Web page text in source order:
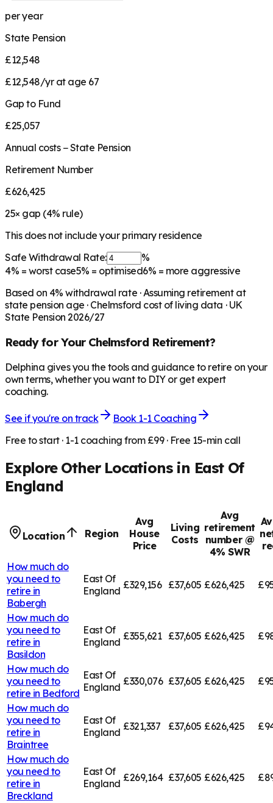
per year
State Pension
£12,548
£12,548/yr at age 67
Gap to Fund
£25,057
Annual costs − State Pension
Retirement Number
£626,425
25× gap (4% rule)
This does not include your primary residence
Safe Withdrawal Rate:
%
4% = worst case5% = optimised6% = more aggressive
Based on 4% withdrawal rate · Assuming retirement at
state pension age · Chelmsford cost of living data · UK
State Pension 2026/27
Ready for Your ChelmsfordRetirement?
Delphina gives you the tools and guidance to retire on your
own terms, whether you want to DIY or get expert
coaching.
See if you're on track
Book 1-1 Coaching
Free to start · 1-1 coaching from £99 · Free 15-min call
Explore Other Locations in East Of
England
Location Region
Avg
House
Price
Living
Costs
Avg
retirement
number @
4% SWR
How much do
you need to
retire in
Babergh
East Of
England £329,156 £37,605 £626,425
How much do
you need to
retire in
Basildon
East Of
England £355,621 £37,605 £626,425
How much do
you need to
retire in Bedford
East Of
England £330,076 £37,605 £626,425
How much do
you need to
retire in
Braintree
East Of
England £321,337 £37,605 £626,425
How much do
you need to
retire in
Breckland
East Of
England £269,164 £37,605 £626,425